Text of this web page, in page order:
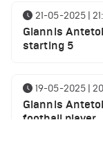
21-05-2025 |
Giannis
starting 5
19-05-2025 |
Giannis
football player